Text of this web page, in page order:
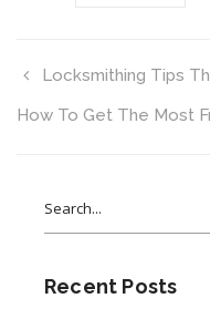
Locksmithing Tips
How To Get The Most
for:
Recent Posts